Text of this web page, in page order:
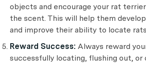
objects and encourage your rat
the scent. This will help them
and improve their ability to locate
Reward Success: Always reward
successfully locating, flushing out, or